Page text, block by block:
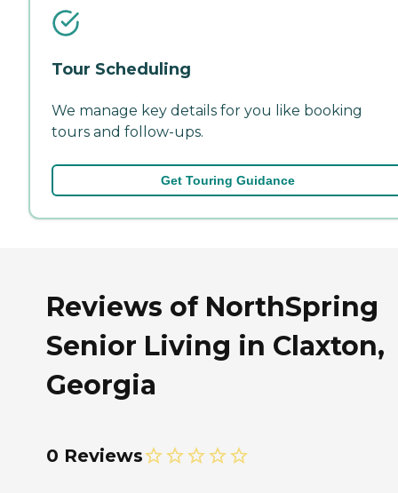
Tour Scheduling
We manage key details for you like booking
tours and follow-ups.
Get Touring Guidance
Reviews of NorthSpring
Senior Living in Claxton,
Georgia
0 Reviews